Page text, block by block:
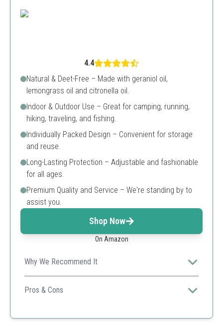
4.4
Natural & Deet-Free – Made with geraniol oil,
lemongrass oil and citronella oil.
Indoor & Outdoor Use – Great for camping, running,
hiking, traveling, and fishing.
Individually Packed Design – Convenient for storage
and reuse.
Long-Lasting Protection – Adjustable and fashionable
for all ages.
Premium Quality and Service – We're standing by to
assist you.
Shop Now
On Amazon
Why We Recommend It
The waterproof design ensures you stay protected
even during activities like swimming.
Pros & Cons
Durable design for water activities